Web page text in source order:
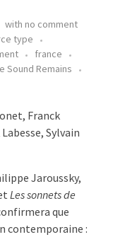
with no comment
type
france
Sound Remains
Franck
Sylvain
Jaroussky,
Les sonnets de
que
contemporaine :